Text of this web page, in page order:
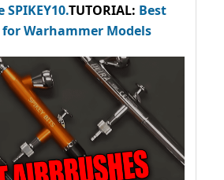
SPIKEY10.TUTORIAL: Best
Warhammer Models